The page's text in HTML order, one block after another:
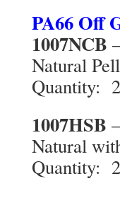
PA66 Off
1007NCB
Natural
Quantity:
1007HSB
Natural
Quantity: